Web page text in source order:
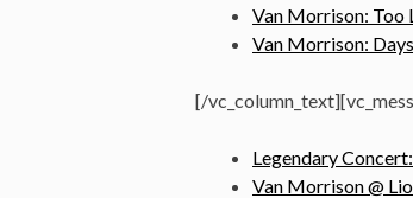
Van Morrison: Too
Van Morrison:
[/
Legendary
Van Morrison @